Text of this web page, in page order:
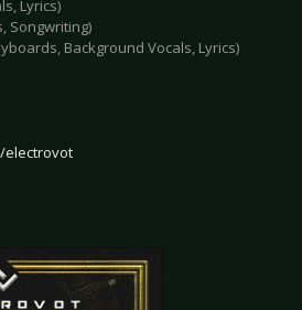
Lyrics)
Songwriting)
Background Vocals, Lyrics)
electrovot